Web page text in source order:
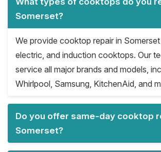
Somerset?
We provide cooktop repair in Somerset
electric, and induction cooktops. Our
service all major brands and models,
Whirlpool, Samsung, KitchenAid, and
Do you offer same-day cooktop
Somerset?